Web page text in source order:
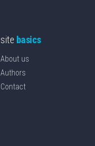
site basics
About us
Authors
Contact